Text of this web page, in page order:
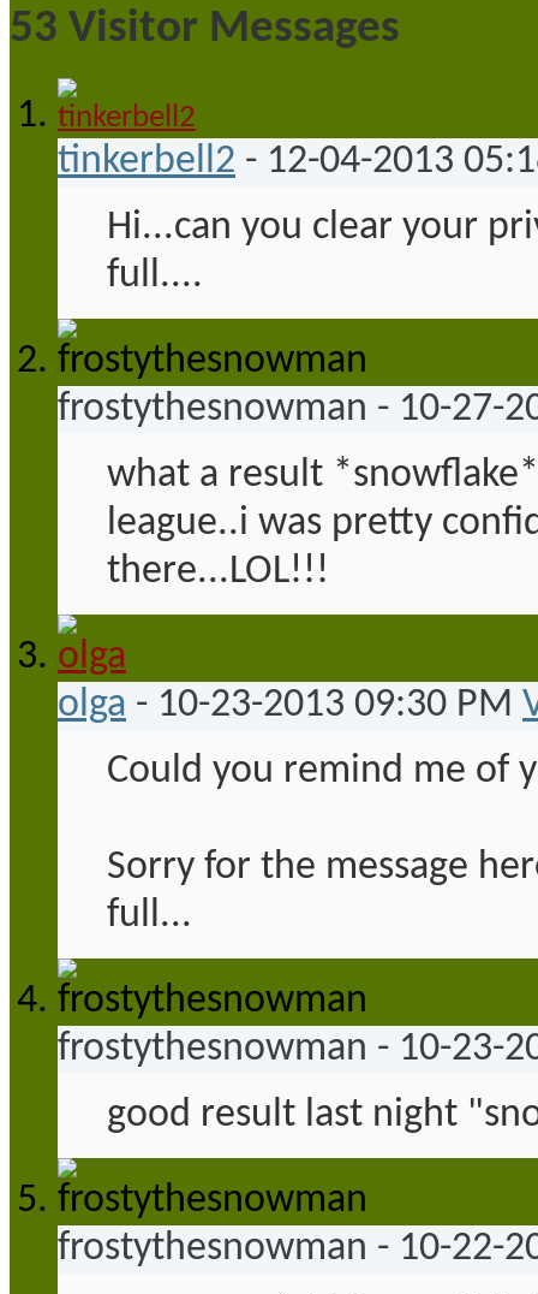
53 Visitor Messages
tinkerbell2 - 12-04-2013
Hi...can you clear your
full....
frostythesnowman - 10-27-
what a result
league..i was pretty
there...LOL!!!
olga - 10-23-2013 09:30 PM
Could you remind me of
Sorry for the message
full...
frostythesnowman - 10-23-
good result last night
frostythesnowman - 10-22-